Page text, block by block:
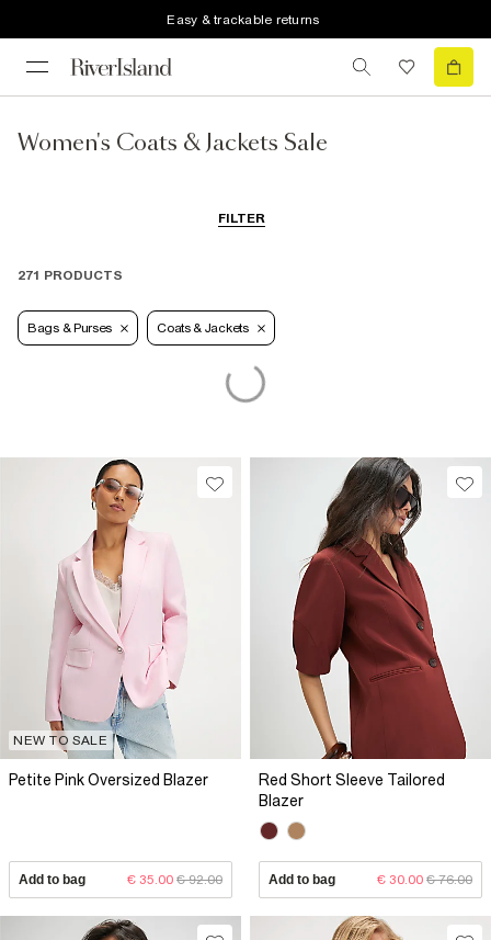
Easy & trackable returns
Women's Coats & Jackets Sale
FILTER
271 PRODUCTS
Bags & Purses Coats & Jackets
NEW TO SALE
Petite Pink Oversized Blazer
Add to bag € 35.00 € 92.00
Red Short Sleeve Tailored
Blazer
Add to bag € 30.00 € 76.00